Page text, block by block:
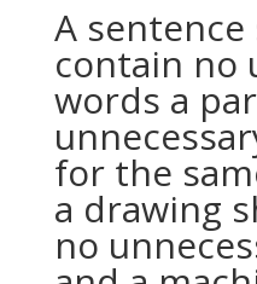
A sentence
contain no
words a
for the
a drawing
no